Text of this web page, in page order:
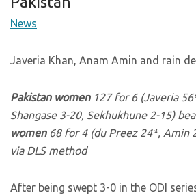
News
Javeria Khan, Anam Amin and rain
Pakistan women127 for 6 (Javeria
Shangase 3-20, Sekhukhune 2-15)
women68 for 4 (du Preez 24*, Amin
via DLS method
After being swept 3-0 in the ODI